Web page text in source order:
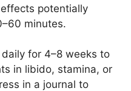
potentially
minutes.
daily for 4–8 weeks to
in libido, stamina, or
in a journal to